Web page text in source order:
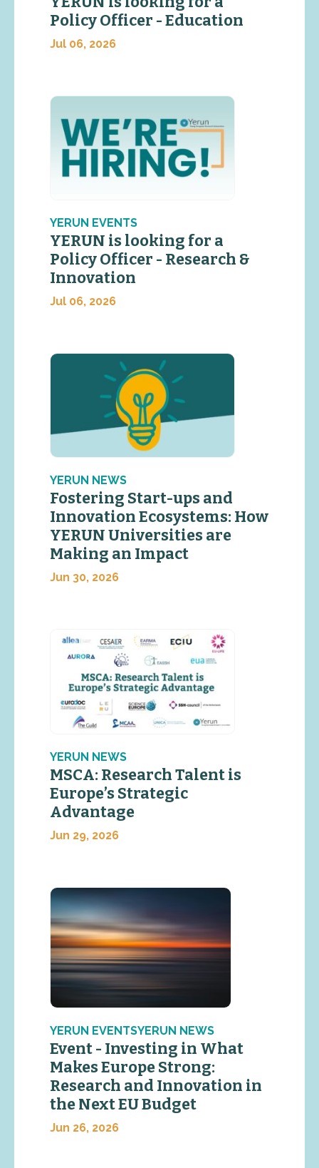
Policy Officer - Education
Jul 06, 2026
YERUN EVENTS
YERUN is looking for a
Policy Officer - Research &
Innovation
Jul 06, 2026
YERUN NEWS
Fostering Start-ups and
Innovation Ecosystems: How
YERUN Universities are
Making an Impact
Jun 30, 2026
YERUN NEWS
MSCA: Research Talent is
Europe’s Strategic
Advantage
Jun 29, 2026
YERUN EVENTSYERUN NEWS
Event - Investing in What
Makes Europe Strong:
Research and Innovation in
the Next EU Budget
Jun 26, 2026